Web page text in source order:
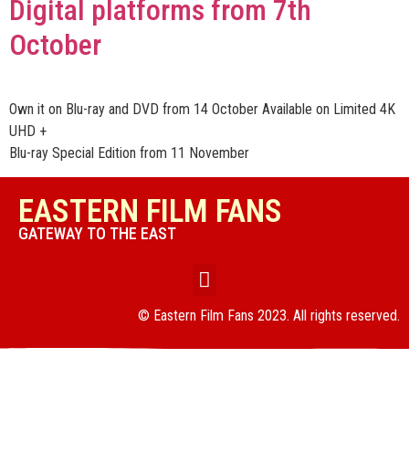
Digital platforms from 7th
October
Own it on Blu-ray and DVD from 14 October Available on Limited 4K
UHD +
Blu-ray Special Edition from 11 November
EASTERN FILM FANS
GATEWAY TO THE EAST
© Eastern Film Fans 2023. All rights reserved.